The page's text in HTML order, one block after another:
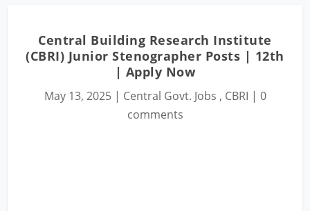
Central Building Research Institute
(CBRI) Junior Stenographer Posts | 12th
| Apply Now
May 13, 2025| Central Govt. Jobs , CBRI | 0
comments